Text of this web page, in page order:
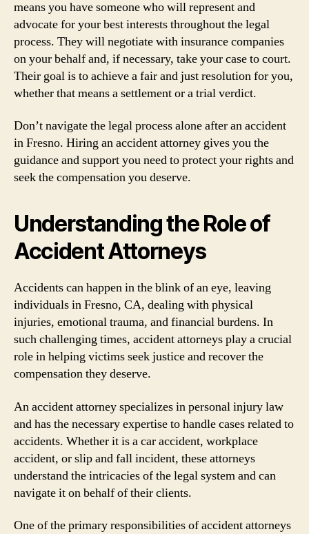
means you have someone who will represent and
advocate for your best interests throughout the legal
process. They will negotiate with insurance companies
on your behalf and, if necessary, take your case to court.
Their goal is to achieve a fair and just resolution for you,
whether that means a settlement or a trial verdict.
Don’t navigate the legal process alone after an accident
in Fresno. Hiring an accident attorney gives you the
guidance and support you need to protect your rights and
seek the compensation you deserve.
Understanding the Role of
Accident Attorneys
Accidents can happen in the blink of an eye, leaving
individuals in Fresno, CA, dealing with physical
injuries, emotional trauma, and financial burdens. In
such challenging times, accident attorneys play a crucial
role in helping victims seek justice and recover the
compensation they deserve.
An accident attorney specializes in personal injury law
and has the necessary expertise to handle cases related to
accidents. Whether it is a car accident, workplace
accident, or slip and fall incident, these attorneys
understand the intricacies of the legal system and can
navigate it on behalf of their clients.
One of the primary responsibilities of accident attorneys